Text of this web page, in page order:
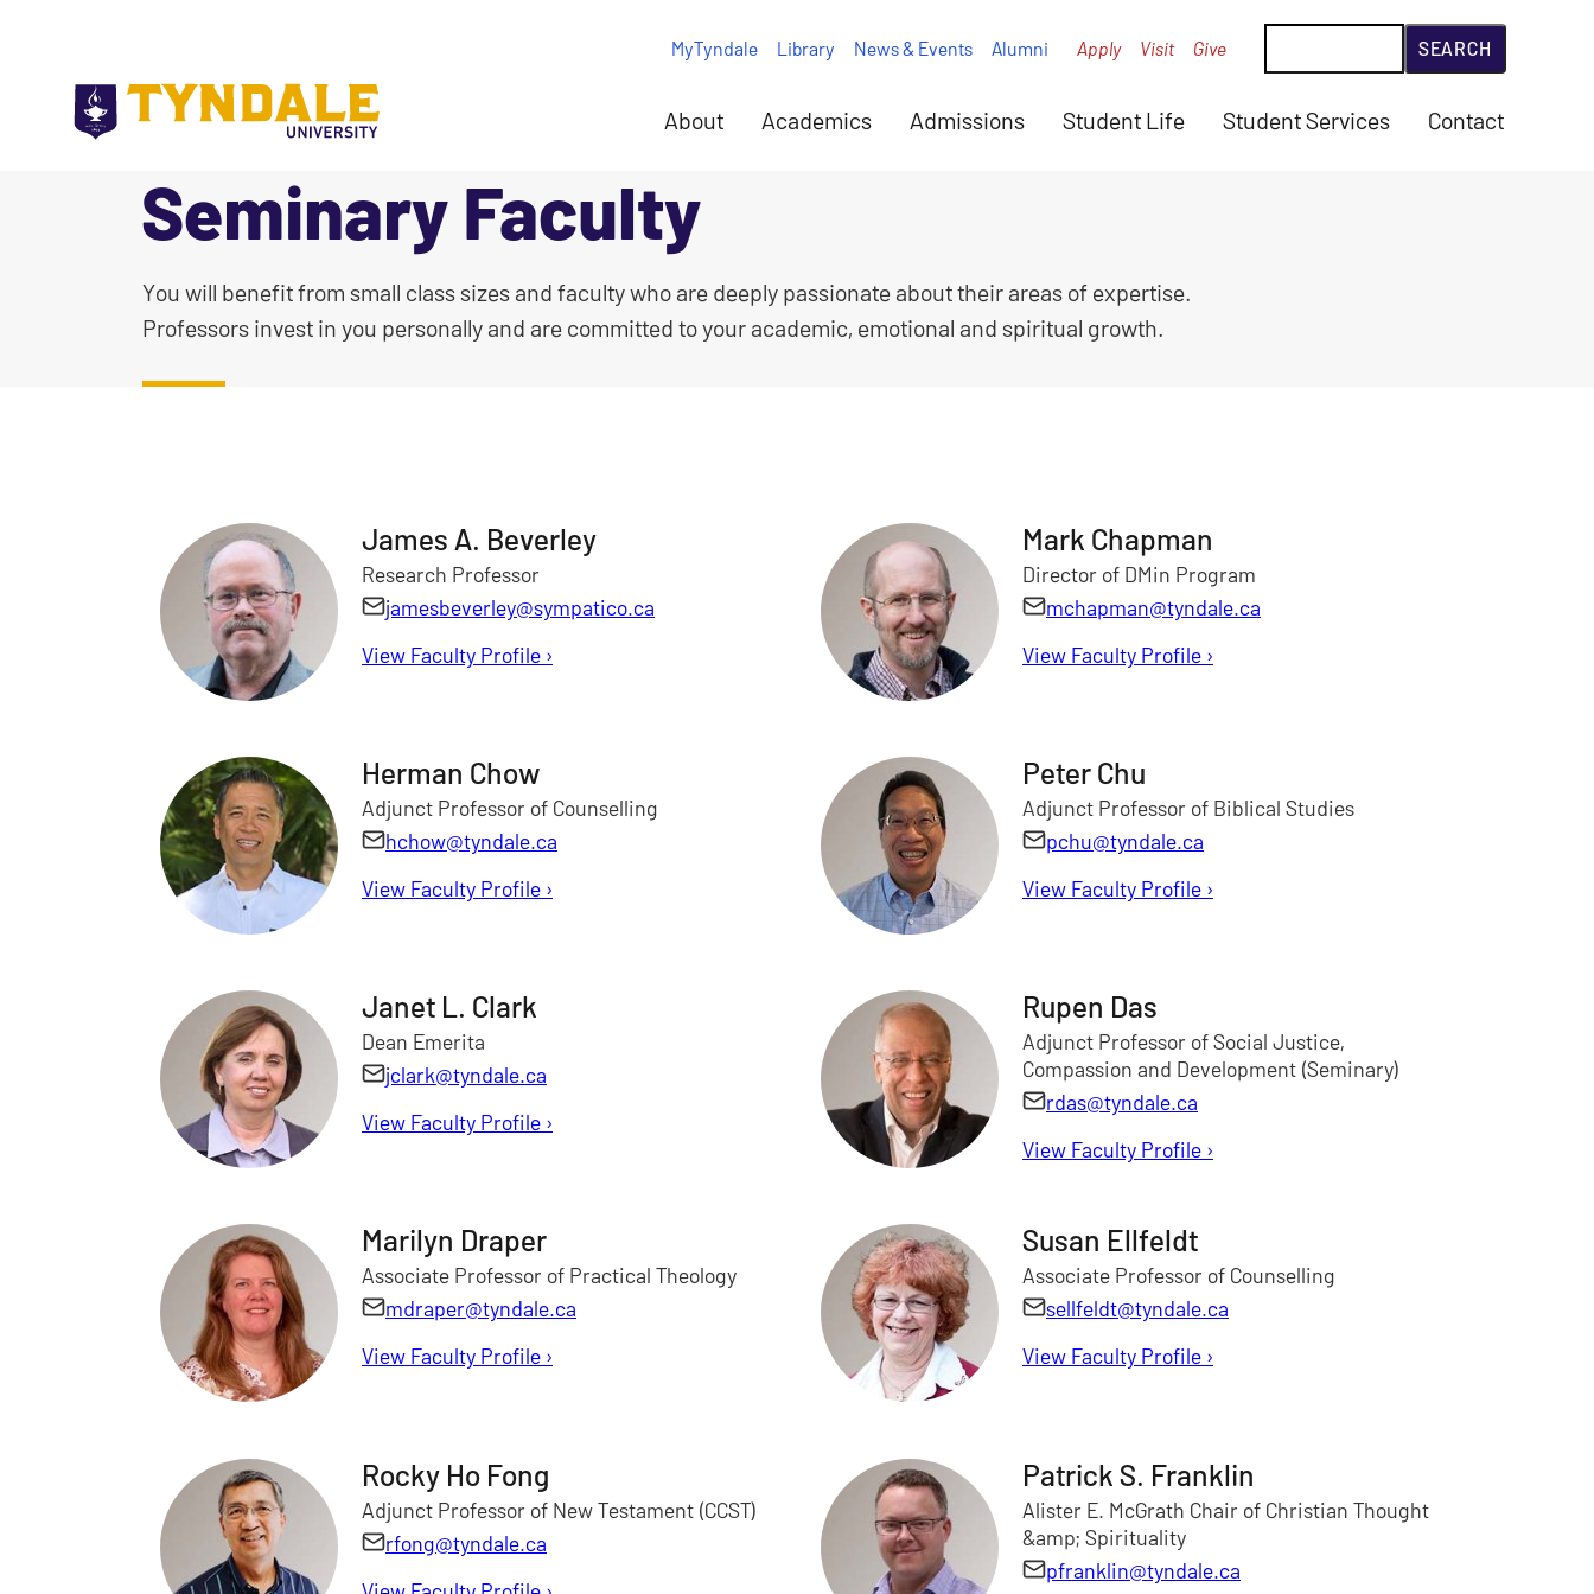
About Academics Admissions Student Life Student Services Contact
MyTyndale Library News & Events Alumni Apply Visit Give
Seminary Faculty
|
You will benefit from small class sizes and faculty who are deeply passionate about their areas of expertise.
Professors invest in you personally and are committed to your academic, emotional and spiritual growth.
James A. Beverley
Research Professor
jamesbeverley@sympatico.ca
View Faculty Profile for James Beverley
›
Mark Chapman
Director of DMin Program
mchapman@tyndale.ca
View Faculty Profile for Mark Chapman
›
Herman Chow
Adjunct Professor of Counselling
hchow@tyndale.ca
View Faculty Profile for Herman Chow
›
Peter Chu
Adjunct Professor of Biblical Studies
pchu@tyndale.ca
View Faculty Profile for Peter Chu
›
Janet L. Clark
Dean Emerita
jclark@tyndale.ca
View Faculty Profile for Janet Clark
›
Rupen Das
Adjunct Professor of Social Justice,
Compassion and Development (Seminary)
rdas@tyndale.ca
View Faculty Profile for Rupen Das
›
Marilyn Draper
Associate Professor of Practical Theology
mdraper@tyndale.ca
View Faculty Profile for Marilyn Draper
›
Susan Ellfeldt
Associate Professor of Counselling
sellfeldt@tyndale.ca
View Faculty Profile for Susan Ellfeldt
›
Rocky Ho Fong
Adjunct Professor of New Testament (CCST)
rfong@tyndale.ca
Patrick S. Franklin
Alister E. McGrath Chair of Christian Thought
&amp; Spirituality
pfranklin@tyndale.ca